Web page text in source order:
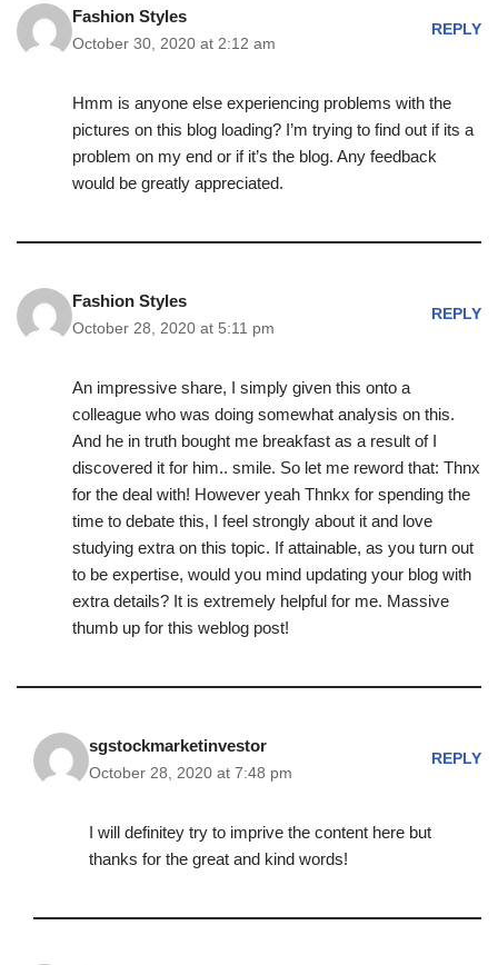
Fashion Styles
October 30, 2020 at 2:12 am
REPLY
Hmm is anyone else experiencing problems with the
pictures on this blog loading? I’m trying to find out if its a
problem on my end or if it’s the blog. Any feedback
would be greatly appreciated.
Fashion Styles
October 28, 2020 at 5:11 pm
REPLY
An impressive share, I simply given this onto a
colleague who was doing somewhat analysis on this.
And he in truth bought me breakfast as a result of I
discovered it for him.. smile. So let me reword that: Thnx
for the deal with! However yeah Thnkx for spending the
time to debate this, I feel strongly about it and love
studying extra on this topic. If attainable, as you turn out
to be expertise, would you mind updating your blog with
extra details? It is extremely helpful for me. Massive
thumb up for this weblog post!
sgstockmarketinvestor
October 28, 2020 at 7:48 pm
REPLY
I will definitey try to imprive the content here but
thanks for the great and kind words!